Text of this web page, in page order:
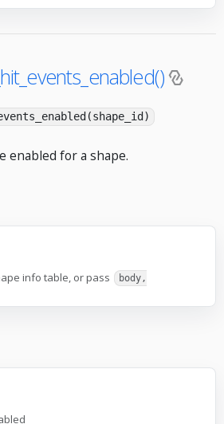
enabled for a shape.
info table, or pass
body,